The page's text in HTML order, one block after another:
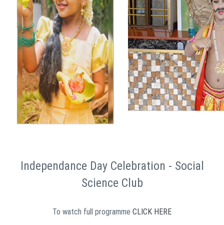
Independance Day Celebration - Social
Science Club
To watch full programme CLICK HERE